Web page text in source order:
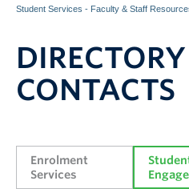
Systems & Tools
Student Services - Faculty & Staff
CONTACTS
Enrolment
Services